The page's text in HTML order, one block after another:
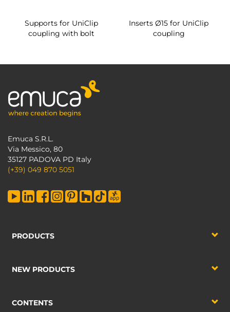
Supports for UniClip
coupling with bolt
Inserts Ø15 for UniClip
coupling
Emuca S.R.L.
Via Messico, 80
35127 PADOVA PD Italy
(+39) 049 870 5051
PRODUCTS
NEW PRODUCTS
CONTENTS